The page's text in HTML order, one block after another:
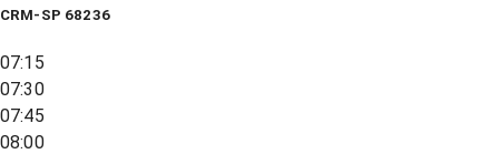
CRM-SP 68236
07:15
07:30
07:45
08:00